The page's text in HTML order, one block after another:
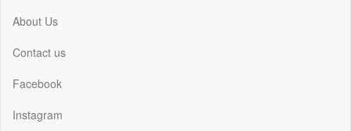
About Us
Contact us
Facebook
Instagram